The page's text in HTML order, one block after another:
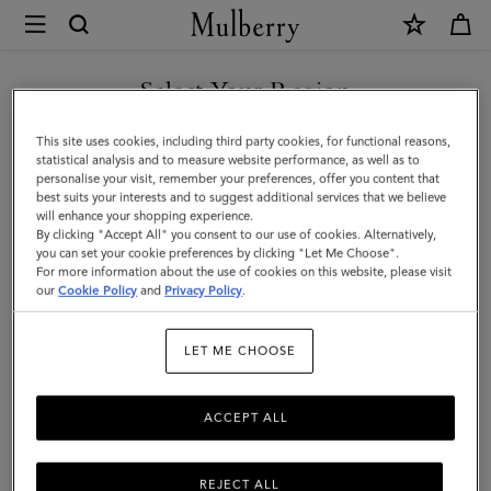
Mulberry
Solid
Merino
Wool
Scarf
|
Black
Merino
Women
Select Your Region
You are currently browsing the France site but we noticed you
are in United States.
GO TO UNITED STATES SITE
CONTINUE TO FRANCE SITE
This site uses cookies, including third party cookies, for functional reasons,
statistical analysis and to measure website performance, as well as to
personalise your visit, remember your preferences, offer you content that
best suits your interests and to suggest additional services that we believe
will enhance your shopping experience.
By clicking "Accept All" you consent to our use of cookies. Alternatively,
you can set your cookie preferences by clicking "Let Me Choose".
For more information about the use of cookies on this website, please visit
ourCookie Policy and Privacy Policy.
LET ME CHOOSE
REJECT ALL
ACCEPT ALL